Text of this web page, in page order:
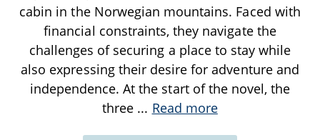
cabin in the Norwegian mountains. Faced with
financial constraints, they navigate the
challenges of securing a place to stay while
also expressing their desire for adventure and
independence. At the start of the novel, the
three ... Read more